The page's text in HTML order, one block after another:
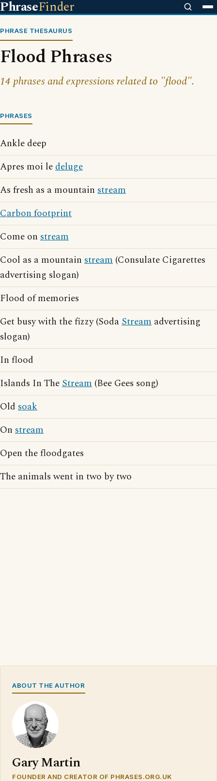
PhraseFinder
PHRASE THESAURUS
Flood Phrases
14 phrases and expressions related to "flood".
PHRASES
Ankle deep
Apres moi ledeluge
As fresh as a mountain stream
Carbon footprint
Come on stream
Cool as a mountain stream (Consulate Cigarettes
advertising slogan)
Flood of memories
Get busy with the fizzy (SodaStream advertising
slogan)
In flood
Islands In TheStream (Bee Gees song)
Old soak
On stream
Open the floodgates
The animals went in two by two
ABOUT THE AUTHOR
Gary Martin
FOUNDER AND CREATOR OF PHRASES.ORG.UK